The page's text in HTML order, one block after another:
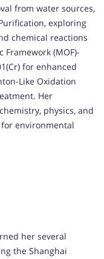
from water sources,
exploring
chemical reactions
(MOF)-
for enhanced
Like Oxidation
Her
physics, and
environmental
her several
the Shanghai